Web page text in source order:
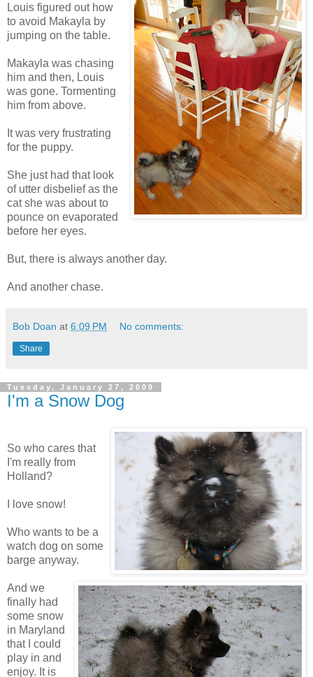
Louis figured out how
to avoid Makayla by
jumping on the table.
Makayla was chasing
him and then, Louis
was gone. Tormenting
him from above.
It was very frustrating
for the puppy.
She just had that look
of utter disbelief as the
cat she was about to
pounce on evaporated
before her eyes.
But, there is always another day.
And another chase.
Bob Doan at 6:09 PM No comments:
Share
Tuesday, January 27, 2009
I'm a Snow Dog
So who cares that
I'm really from
Holland?
I love snow!
Who wants to be a
watch dog on some
barge anyway.
And we
finally had
some snow
in Maryland
that I could
play in and
enjoy. It is